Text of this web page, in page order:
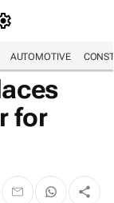
AUTOMOTIVE
for